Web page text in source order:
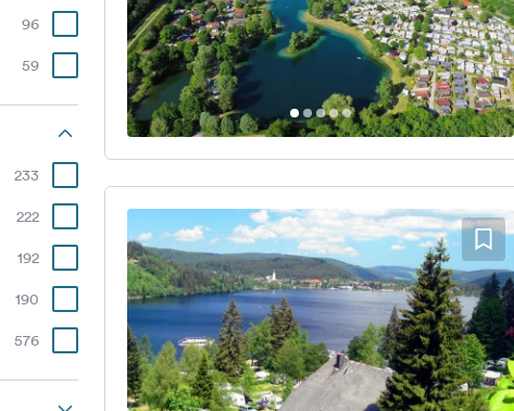
96
59
233
222
192
190
576